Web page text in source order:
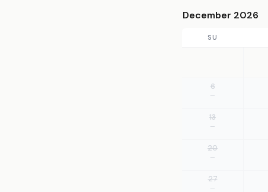
December 2026
SU
6
—
13
—
20
—
27
—